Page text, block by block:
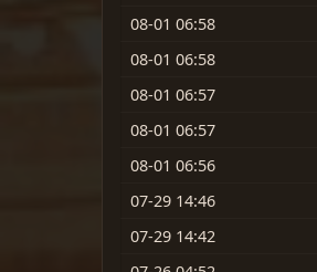
08-01 06:58
08-01 06:58
08-01 06:57
08-01 06:57
08-01 06:56
07-29 14:46
07-29 14:42